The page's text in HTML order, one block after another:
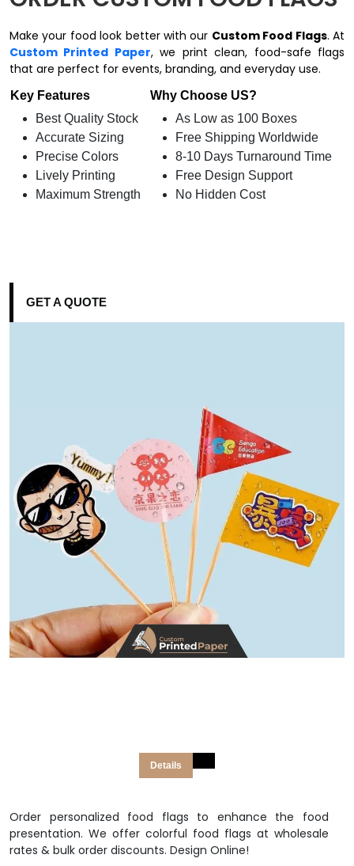
Make your food look better with our Custom Food Flags. At
Custom Printed Paper, we print clean, food-safe flags
that are perfect for events, branding, and everyday use.
Key Features
Best Quality Stock
Accurate Sizing
Precise Colors
Lively Printing
Maximum Strength
Why Choose US?
As Low as 100 Boxes
Free Shipping Worldwide
8-10 Days Turnaround Time
Free Design Support
No Hidden Cost
GET A QUOTE
Details
Order personalized food flags to enhance the food
presentation. We offer colorful food flags at wholesale
rates & bulk order discounts. Design Online!